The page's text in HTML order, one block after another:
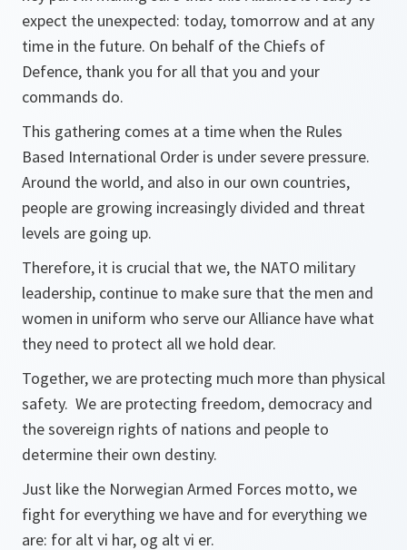
expect the unexpected: today, tomorrow and at any
time in the future. On behalf of the Chiefs of
Defence, thank you for all that you and your
commands do.
This gathering comes at a time when the Rules
Based International Order is under severe pressure.
Around the world, and also in our own countries,
people are growing increasingly divided and threat
levels are going up.
Therefore, it is crucial that we, the NATO military
leadership, continue to make sure that the men and
women in uniform who serve our Alliance have what
they need to protect all we hold dear.
Together, we are protecting much more than physical
safety. We are protecting freedom, democracy and
the sovereign rights of nations and people to
determine their own destiny.
Just like the Norwegian Armed Forces motto, we
fight for everything we have and for everything we
are: for alt vi har, og alt vi er.